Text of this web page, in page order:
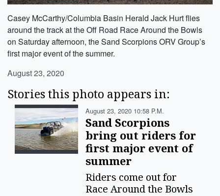
Casey McCarthy/Columbia Basin Herald Jack Hurt flies
around the track at the Off Road Race Around the Bowls
on Saturday afternoon, the Sand Scorpions ORV Group’s
first major event of the summer.
August 23, 2020
Stories this photo appears in:
August 23, 2020 10:58 P.m.
Sand Scorpions
bring out riders for
first major event of
summer
Riders come out for
Race Around the Bowls